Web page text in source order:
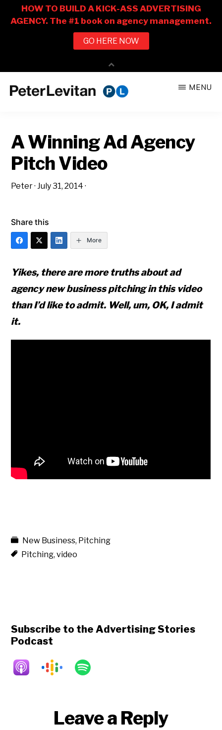
CO.
Business
of
Advertising
MENU
A Winning Ad Agency
Pitch Video
Peter·July 31, 2014 ·
Share this
More
Yikes, there are more truths about ad
agency new business pitching in this video
than I’d like to admit. Well, um, OK, I admit
it.
New Business, Pitching
Pitching,video
Subscribe to the Advertising Stories
Podcast
ReaderLeave a Reply